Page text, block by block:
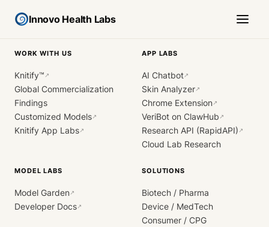
Innovo Health Labs
WORK WITH US
Knitify™ ↗
Global Commercialization
Findings
Customized Models↗
Knitify App Labs↗
APP LABS
AI Chatbot↗
Skin Analyzer↗
Chrome Extension↗
VeriBot on ClawHub ↗
Research API (RapidAPI) ↗
Cloud Lab Research
MODEL LABS
Model Garden↗
Developer Docs↗
SOLUTIONS
Biotech / Pharma
Device / MedTech
Consumer / CPG